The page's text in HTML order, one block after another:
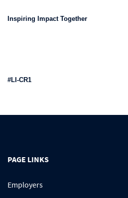
Inspiring Impact Together
#LI-CR1
PAGE LINKS
Employers